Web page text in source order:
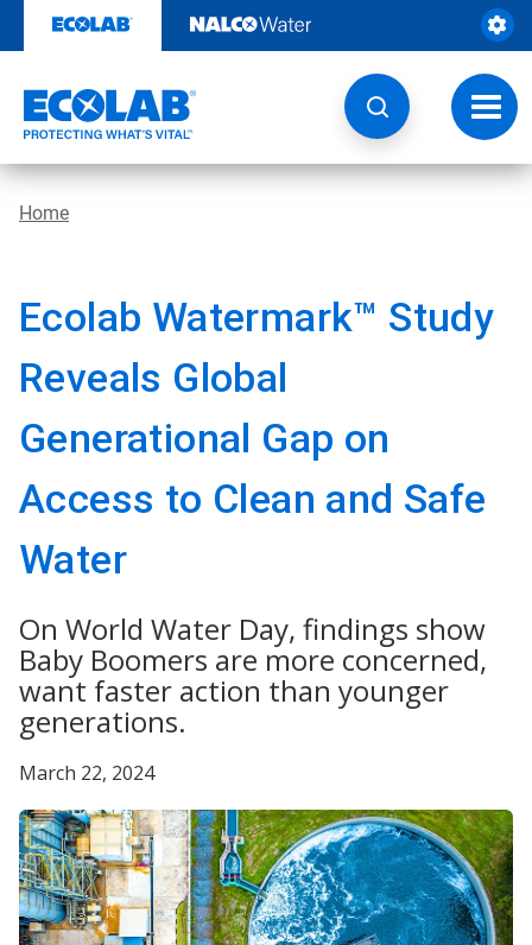
content
Home
Ecolab Watermark™ Study
Reveals Global
Generational Gap on
Access to Clean and Safe
Water
On World Water Day, findings show
Baby Boomers are more concerned,
want faster action than younger
generations.
March 22, 2024